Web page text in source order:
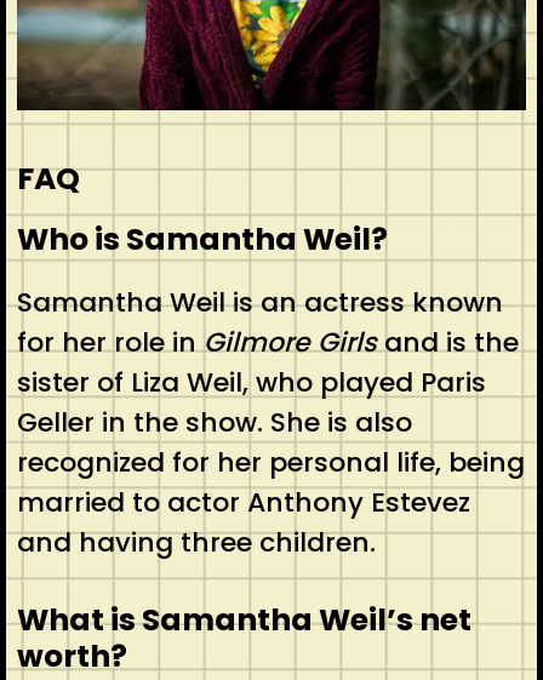
FAQ
Who is Samantha Weil?
Samantha Weil is an actress known
for her role inGilmore Girlsand is the
sister of Liza Weil, who played Paris
Geller in the show. She is also
recognized for her personal life, being
married to actor Anthony Estevez
and having three children.
What is Samantha Weil’s net
worth?